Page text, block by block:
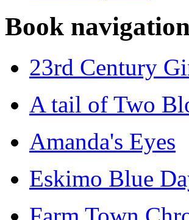
Book
23rd Century
A tail of Two
Amanda's Eyes
Eskimo Blue